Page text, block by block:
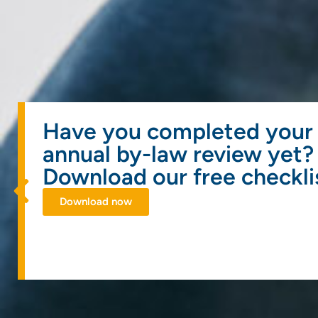
Have you completed your
annual by-law review yet?
Download our free
Download now